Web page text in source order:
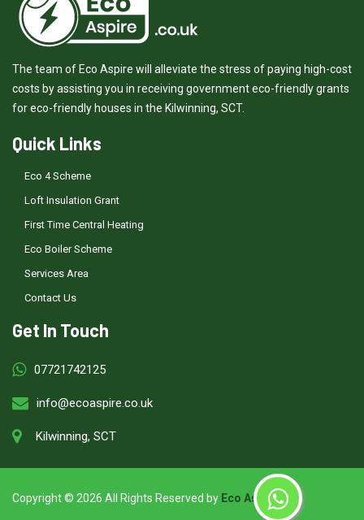
The team of Eco Aspire will alleviate the stress of paying high-cost
costs by assisting you in receiving government eco-friendly grants
for eco-friendly houses in the Kilwinning, SCT.
Quick Links
Eco 4 Scheme
Loft Insulation Grant
First Time Central Heating
Eco Boiler Scheme
Services Area
Contact Us
Get In Touch
07721742125
info@ecoaspire.co.uk
Kilwinning, SCT
Copyright © 2026 All Rights Reserved by Eco Aspire.